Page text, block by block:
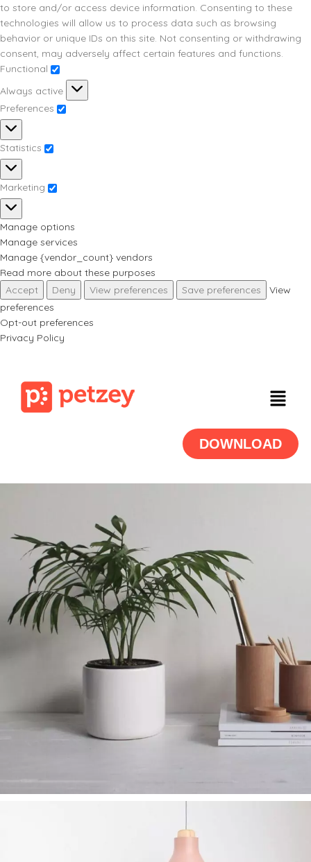
to store and/or access device information. Consenting to these
technologies will allow us to process data such as browsing
behavior or unique IDs on this site. Not consenting or withdrawing
consent, may adversely affect certain features and functions.
Functional
Always active
Preferences
Statistics
Marketing
Manage options
Manage services
Manage {vendor_count} vendors
Read more about these purposes
Accept
Deny View preferences Save preferences
View
preferences
Opt-out preferences
Privacy Policy
DOWNLOAD